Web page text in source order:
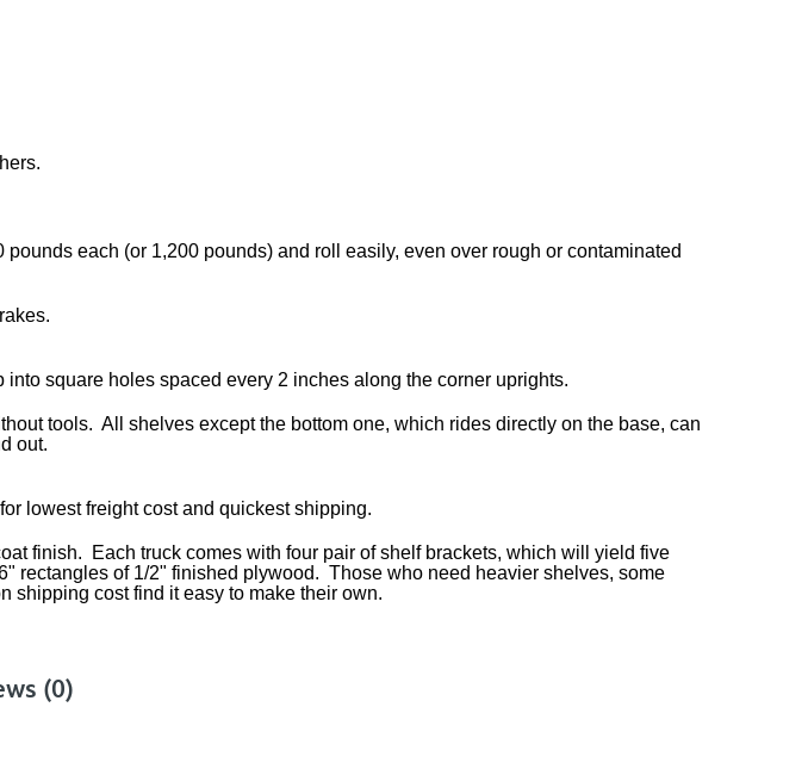
each (or 1,200 pounds) and roll easily, even over rough or contaminated
square holes spaced every 2 inches along the corner uprights.
tools. All shelves except the bottom one, which rides directly on the base, can
out.
lowest freight cost and quickest shipping.
finish. Each truck comes with four pair of shelf brackets, which will yield five
rectangles of 1/2" finished plywood. Those who need heavier shelves, some
shipping cost find it easy to make their own.
(0)